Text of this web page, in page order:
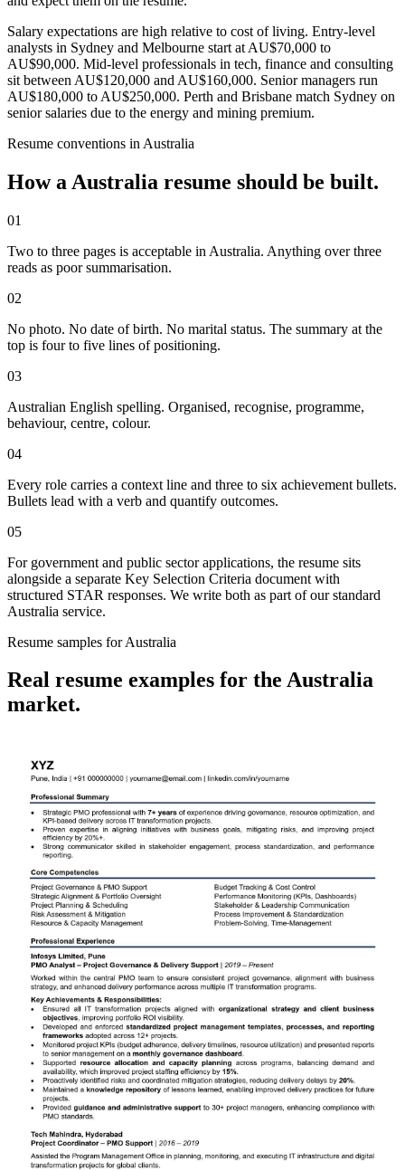
Salary expectations are high relative to cost of living. Entry-level
analysts in Sydney and Melbourne start at AU$70,000 to
AU$90,000. Mid-level professionals in tech, finance and consulting
sit between AU$120,000 and AU$160,000. Senior managers run
AU$180,000 to AU$250,000. Perth and Brisbane match Sydney on
senior salaries due to the energy and mining premium.
Resume conventions in Australia
How a Australia resume should be built.
01
Two to three pages is acceptable in Australia. Anything over three
reads as poor summarisation.
02
No photo. No date of birth. No marital status. The summary at the
top is four to five lines of positioning.
03
Australian English spelling. Organised, recognise, programme,
behaviour, centre, colour.
04
Every role carries a context line and three to six achievement bullets.
Bullets lead with a verb and quantify outcomes.
05
For government and public sector applications, the resume sits
alongside a separate Key Selection Criteria document with
structured STAR responses. We write both as part of our standard
Australia service.
Resume samples forAustralia
Real resume examples for the Australia
market.